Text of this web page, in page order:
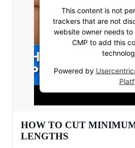
This content is not
trackers that are not
website owner needs
CMP to add this
Powered by
HOW TO CUT
LENGTHS